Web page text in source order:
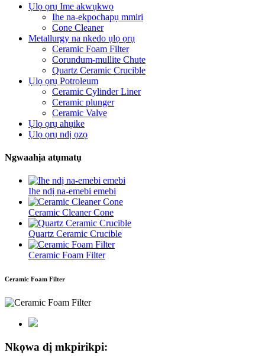
Ụlọ ọrụ Ime akwụkwọ
Ihe na-ekpochapụ mmiri
Cone Cleaner
Metallurgy na nkedo ụlọ ọrụ
Ceramic Foam Filter
Corundum-mullite Chute
Quartz Ceramic Crucible
Ụlọ ọrụ Potroleum
Ceramic Cylinder Liner
Ceramic plunger
Ceramic Valve
Ụlọ ọrụ ahụike
Ụlọ ọrụ ndị ọzọ
Ngwaahịa atụmatụ
Ihe ndị na-emebi emebi
Ceramic Cleaner Cone
Quartz Ceramic Crucible
Ceramic Foam Filter
Ceramic Foam Filter
Nkọwa dị mkpirikpi: